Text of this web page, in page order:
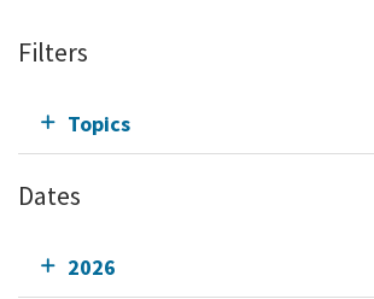
Filters
Topics
Dates
2026